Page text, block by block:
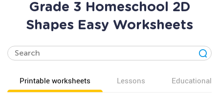
Grade 3 Homeschool 2D
Shapes Easy Worksheets
Printable worksheets Lessons Educational